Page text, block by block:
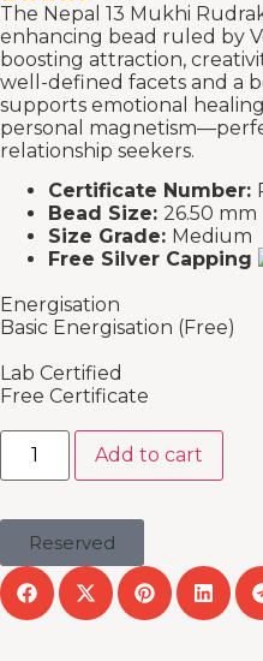
The Nepal 13 Mukhi
enhancing bead ruled by
boosting attraction,
well-defined facets and a
supports emotional
personal
relationship seekers.
Certificate Number:
Bead Size: 26.50 mm
Size Grade: Medium
Free Silver Capping
Energisation
Basic Energisation (Free)
Lab Certified
Free Certificate
Add to cart
Reserved